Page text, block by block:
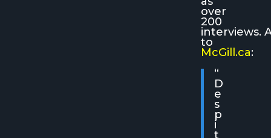
over
200
interviews.
to
McGill.ca:
“
D
e
s
p
i
t